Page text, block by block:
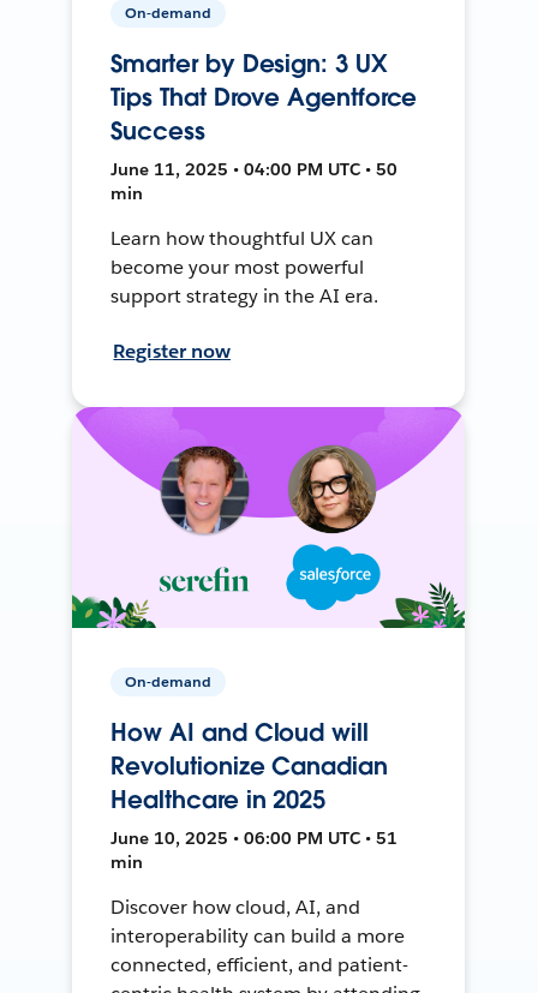
On-demand
Smarter by Design: 3 UX
Tips That Drove Agentforce
Success
June 11, 2025 • 04:00 PM UTC • 50
min
Learn how thoughtful UX can
become your most powerful
support strategy in the AI era.
Register now
On-demand
How AI and Cloud will
Revolutionize Canadian
Healthcare in 2025
June 10, 2025 • 06:00 PM UTC • 51
min
Discover how cloud, AI, and
interoperability can build a more
connected, efficient, and patient-